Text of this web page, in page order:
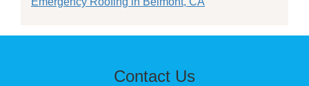
Contact Us